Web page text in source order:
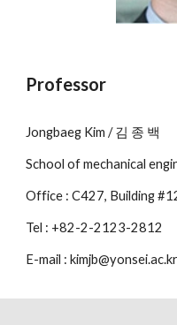
Professor
Jongbaeg Kim / 김 종 백
School of mechanical
Office : C427, Building
Tel : +82-2-2123-2812
E-mail : kimjb@yonsei.ac.kr